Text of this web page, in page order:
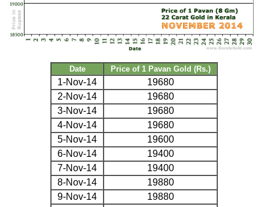
Date Price of 1 Pavan Gold (Rs.)
1-Nov-14
19680
2-Nov-14
19680
3-Nov-14
19680
4-Nov-14
19680
5-Nov-14
19600
6-Nov-14
19400
7-Nov-14
19400
8-Nov-14
19880
9-Nov-14
19880